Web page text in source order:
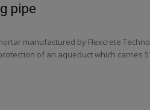
pipe
manufactured by Flexcrete
of an aqueduct which carries